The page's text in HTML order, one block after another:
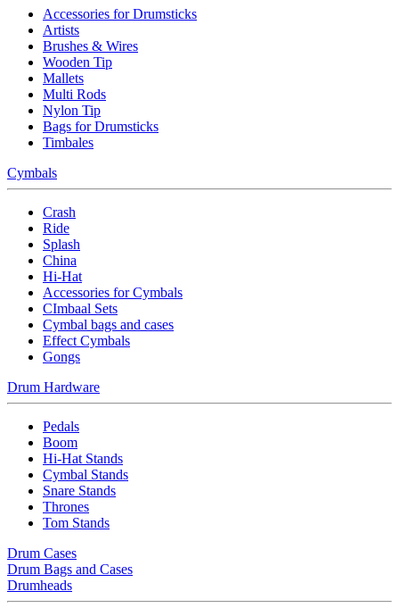
Accessories for Drumsticks
Artists
Brushes & Wires
Wooden Tip
Mallets
Multi Rods
Nylon Tip
Bags for Drumsticks
Timbales
Cymbals
Crash
Ride
Splash
China
Hi-Hat
Accessories for Cymbals
CImbaal Sets
Cymbal bags and cases
Effect Cymbals
Gongs
Drum Hardware
Pedals
Boom
Hi-Hat Stands
Cymbal Stands
Snare Stands
Thrones
Tom Stands
Drum Cases
Drum Bags and Cases
Drumheads